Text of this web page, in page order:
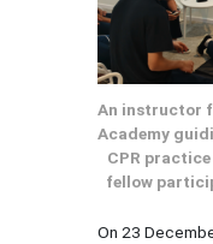
An instructor
Academy
CPR
fellow
On 23